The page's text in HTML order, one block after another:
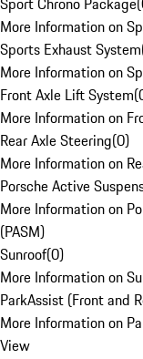
More Information on
Sports Exhaust System
More Information on
Front Axle Lift System(
More Information on
Rear Axle Steering(0)
More Information on
Porsche Active
More Information on
(PASM)
Sunroof(0)
More Information on
ParkAssist (Front and
More Information on
View